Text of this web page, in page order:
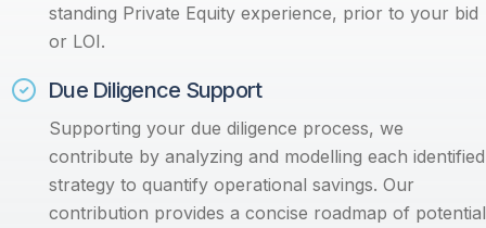
standing Private Equity experience, prior to your bid
or LOI.
Due Diligence Support
Supporting your due diligence process, we
contribute by analyzing and modelling each identified
strategy to quantify operational savings. Our
contribution provides a concise roadmap of potential